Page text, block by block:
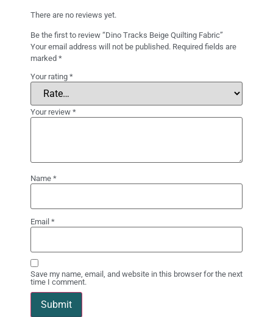
There are no reviews yet.
Be the first to review “Dino Tracks Beige Quilting Fabric”
Your email address will not be published. Required fields are
marked *
Your rating *
Your review *
Name *
Email *
Save my name, email, and website in this browser for the next
time I comment.